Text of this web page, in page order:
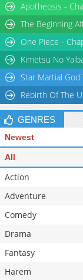
Apotheosis -
The Beginning
One Piece -
Kimetsu No
Star Martial
Rebirth Of The
GENRES
Newest
All
Action
Adventure
Comedy
Drama
Fantasy
Harem